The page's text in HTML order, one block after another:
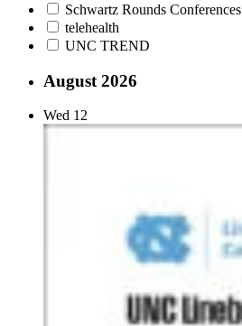
Schwartz Rounds Conferences
telehealth
UNC TREND
August 2026
Wed 12